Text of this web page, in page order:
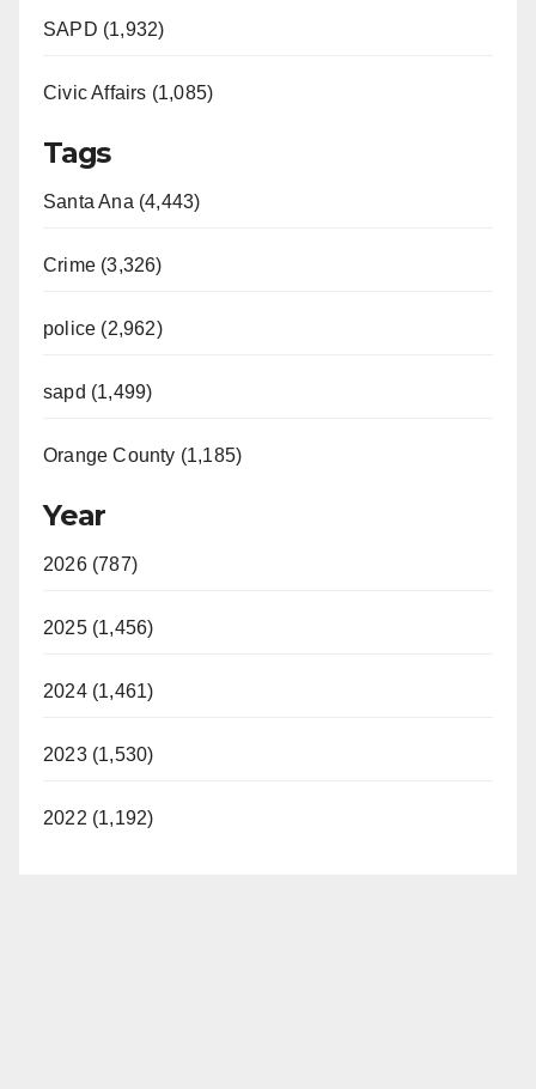
SAPD (1,932)
Civic Affairs (1,085)
Tags
Santa Ana (4,443)
Crime (3,326)
police (2,962)
sapd (1,499)
Orange County (1,185)
Year
2026 (787)
2025 (1,456)
2024 (1,461)
2023 (1,530)
2022 (1,192)